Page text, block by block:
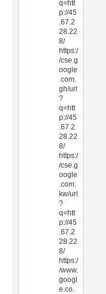
q=htt
p://45
.67.2
28.22
8/
https:/
/cse.g
oogle
.com.
gh/url
?
q=htt
p://45
.67.2
28.22
8/
https:/
/cse.g
oogle
.com.
kw/url
?
q=htt
p://45
.67.2
28.22
8/
https:/
/www.
googl
e.co.